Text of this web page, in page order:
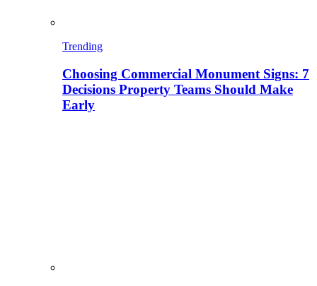
Trending
Choosing Commercial Monument Signs: 7
Decisions Property Teams Should Make
Early